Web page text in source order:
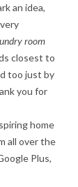
an idea,
room
closest to
too just by
you for
home
all over the
Plus,